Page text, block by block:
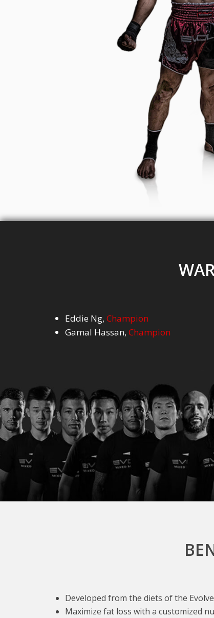
Eddie Ng, Champion
Gamal Hassan, Champion
Developed from the diets of the
Maximize fat loss with a customized